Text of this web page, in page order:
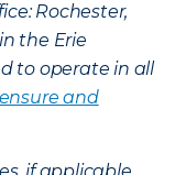
Rochester,
the Erie
to operate in all
and